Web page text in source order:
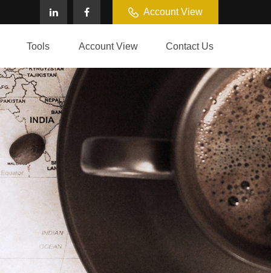
Account View
Tools Account View Contact Us